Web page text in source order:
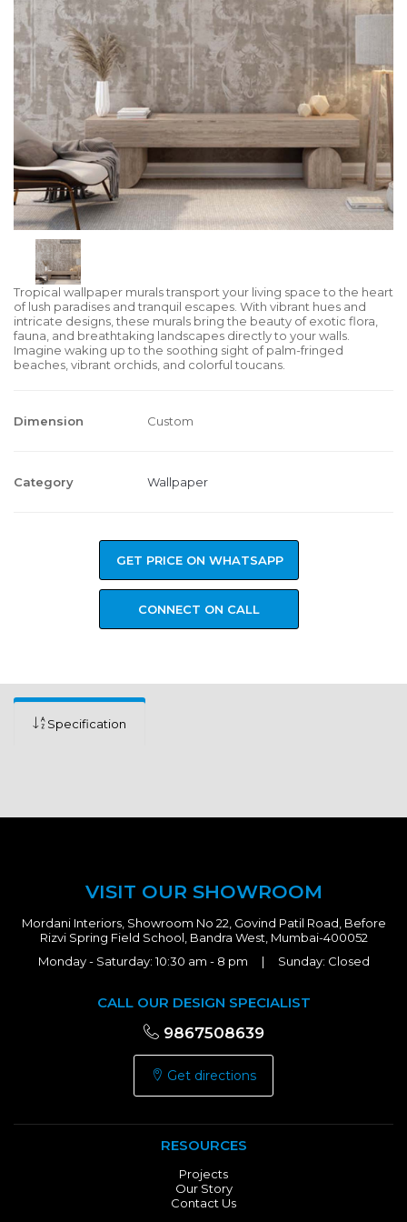
Tropical wallpaper murals transport your living space to the heart
of lush paradises and tranquil escapes. With vibrant hues and
intricate designs, these murals bring the beauty of exotic flora,
fauna, and breathtaking landscapes directly to your walls.
Imagine waking up to the soothing sight of palm-fringed
beaches, vibrant orchids, and colorful toucans.
Dimension Custom
Category Wallpaper
GET PRICE ON WHATSAPP
CONNECT ON CALL
Specification
VISIT OUR SHOWROOM
Mordani Interiors, Showroom No 22, Govind Patil Road, Before
Rizvi Spring Field School, Bandra West, Mumbai-400052
Monday - Saturday: 10:30 am - 8 pm | Sunday: Closed
CALL OUR DESIGN SPECIALIST
9867508639
Get directions
RESOURCES
Projects
Our Story
Contact Us